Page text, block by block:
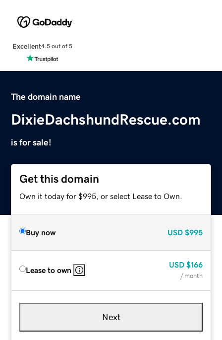
Excellent4.5 out of 5
The domain name
DixieDachshundRescue.com
is for sale!
Get this domain
Own it today for $995, or select Lease to Own.
Buy now USD $995
Lease to own
USD $166
/ month
Next